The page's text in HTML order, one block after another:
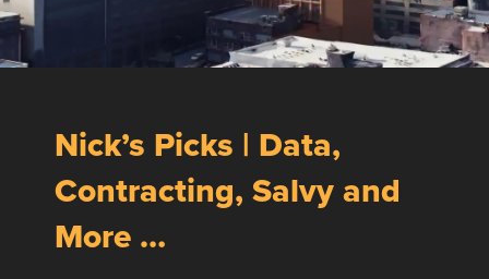
Nick’s Picks | Data,
Contracting, Salvy and
More …